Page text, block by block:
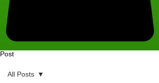
Post
All Posts